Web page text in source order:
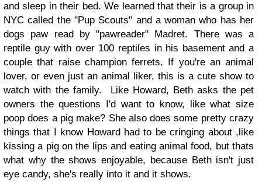
and sleep in their bed. We learned that their is a group in
NYC called the "Pup Scouts" and a woman who has her
dogs paw read by "pawreader" Madret. There was a
reptile guy with over 100 reptiles in his basement and a
couple that raise champion ferrets. If you're an animal
lover, or even just an animal liker, this is a cute show to
watch with the family. Like Howard, Beth asks the pet
owners the questions I'd want to know, like what size
poop does a pig make? She also does some pretty crazy
things that I know Howard had to be cringing about ,like
kissing a pig on the lips and eating animal food, but thats
what why the shows enjoyable, because Beth isn't just
eye candy, she's really into it and it shows.